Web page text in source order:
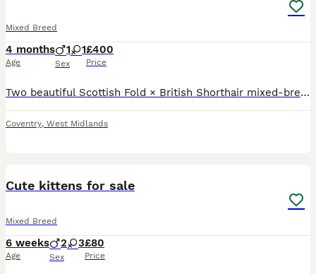
Mixed Breed
4 months
Age
1 1
Sex
£400
Price
Two beautiful Scottish Fold × British Shorthair mixed-breed kittens looking for loving homes. Born 10 March 2026 and ready to leave now. Available: * Chocolate/brown folded-ear male * Fluffy blue/g
Coventry, West Midlands
Cute kittens for sale
Mixed Breed
6 weeks
Age
2 3
Sex
£80
Price